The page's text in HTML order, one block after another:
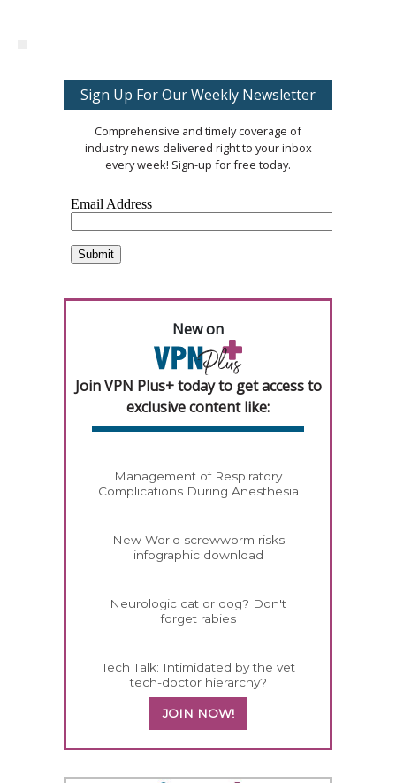
Sign Up For Our Weekly Newsletter
Comprehensive and timely coverage of
industry news delivered right to your inbox
every week! Sign-up for free today.
New on
Join VPN Plus+ today to get access to
exclusive content like:
Management of Respiratory
Complications During Anesthesia
New World screwworm risks
infographic download
Neurologic cat or dog? Don't
forget rabies
Tech Talk: Intimidated by the vet
tech-doctor hierarchy?
JOIN NOW!